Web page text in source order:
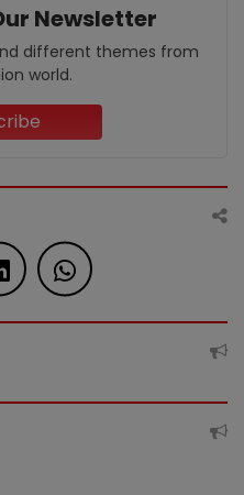
Newsletter
different themes from
world.